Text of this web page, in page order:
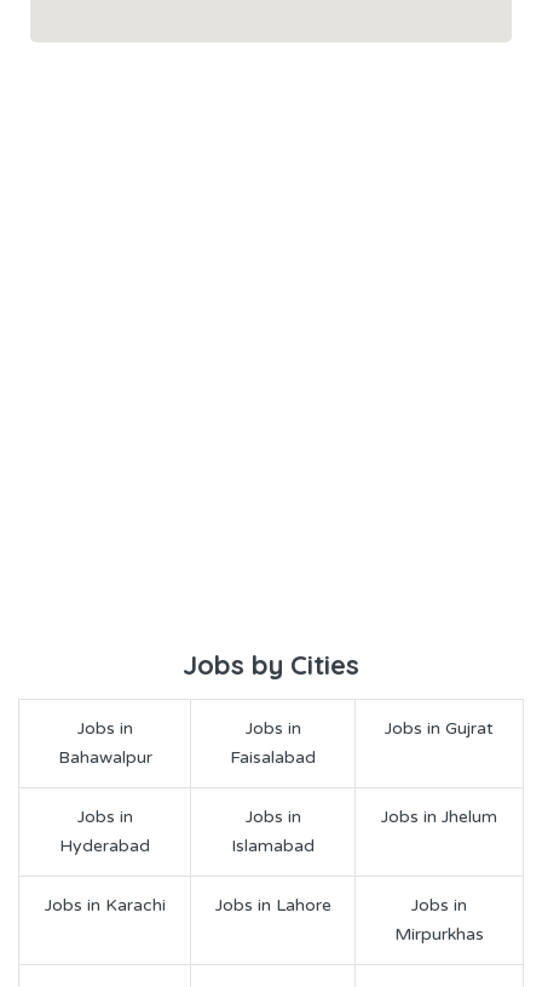
Jobs by Cities
Jobs in
Bahawalpur
Jobs in
Faisalabad
Jobs in Gujrat
Jobs in
Hyderabad
Jobs in
Islamabad
Jobs in Jhelum
Jobs in Karachi Jobs in Lahore
Jobs in
Mirpurkhas